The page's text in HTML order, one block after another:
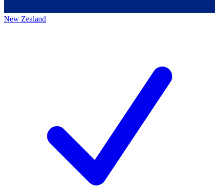
New Zealand